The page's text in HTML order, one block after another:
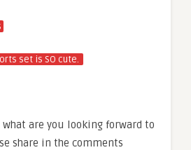
set is SO cute.
are you looking forward to
share in the comments